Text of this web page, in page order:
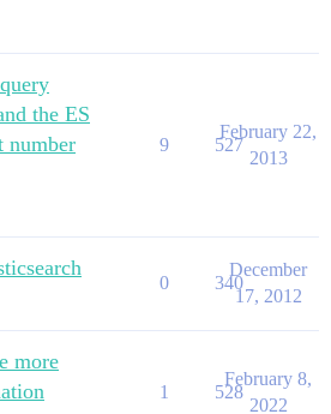
the ES
number
9 527
February 22,
2013
0 340
December
17, 2012
more
1 528
February 8,
2022